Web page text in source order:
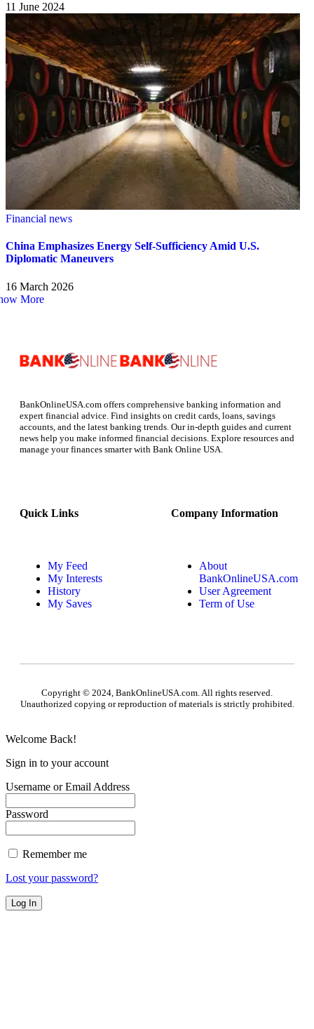
11 June 2024
Financial news
China Emphasizes Energy Self-Sufficiency Amid U.S.
Diplomatic Maneuvers
16 March 2026
More
BankOnlineUSA.com offers comprehensive banking information and
expert financial advice. Find insights on credit cards, loans, savings
accounts, and the latest banking trends. Our in-depth guides and current
news help you make informed financial decisions. Explore resources and
manage your finances smarter with Bank Online USA.
Quick Links
My Feed
My Interests
History
My Saves
Company Information
About
BankOnlineUSA.com
User Agreement
Term of Use
Copyright © 2024, BankOnlineUSA.com. All rights reserved.
Unauthorized copying or reproduction of materials is strictly prohibited.
Welcome Back!
Sign in to your account
Username or Email Address
Password
Remember me
Lost your password?